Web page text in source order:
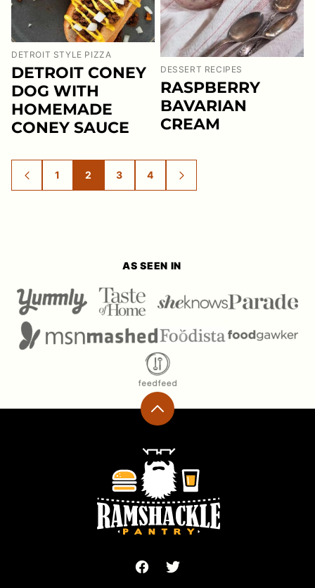
DETROIT STYLE PIZZA
DETROIT CONEY
DOG WITH
HOMEMADE
CONEY SAUCE
DESSERT RECIPES
RASPBERRY
BAVARIAN
CREAM
GO
TO
GO
TO
1
GO
TO
2
GO
TO
3
GO
TO
4
GO
TO
AS SEEN IN
Back
top
Ramshackle
Pantry